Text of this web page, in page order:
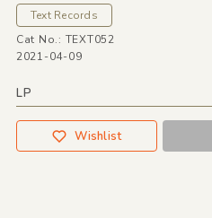
Text Records
Cat No.: TEXT052
2021-04-09
LP
Wishlist